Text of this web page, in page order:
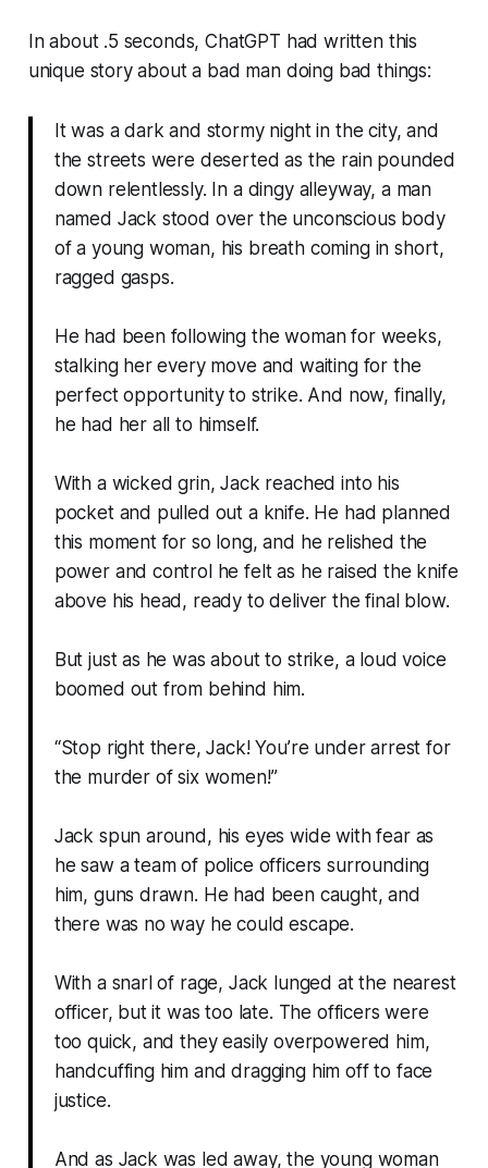
In about .5 seconds, ChatGPT had written this
unique story about a bad man doing bad things:
It was a dark and stormy night in the city, and
the streets were deserted as the rain pounded
down relentlessly. In a dingy alleyway, a man
named Jack stood over the unconscious body
of a young woman, his breath coming in short,
ragged gasps.
He had been following the woman for weeks,
stalking her every move and waiting for the
perfect opportunity to strike. And now, finally,
he had her all to himself.
With a wicked grin, Jack reached into his
pocket and pulled out a knife. He had planned
this moment for so long, and he relished the
power and control he felt as he raised the knife
above his head, ready to deliver the final blow.
But just as he was about to strike, a loud voice
boomed out from behind him.
“Stop right there, Jack! You’re under arrest for
the murder of six women!”
Jack spun around, his eyes wide with fear as
he saw a team of police officers surrounding
him, guns drawn. He had been caught, and
there was no way he could escape.
With a snarl of rage, Jack lunged at the nearest
officer, but it was too late. The officers were
too quick, and they easily overpowered him,
handcuffing him and dragging him off to face
justice.
And as Jack was led away, the young woman